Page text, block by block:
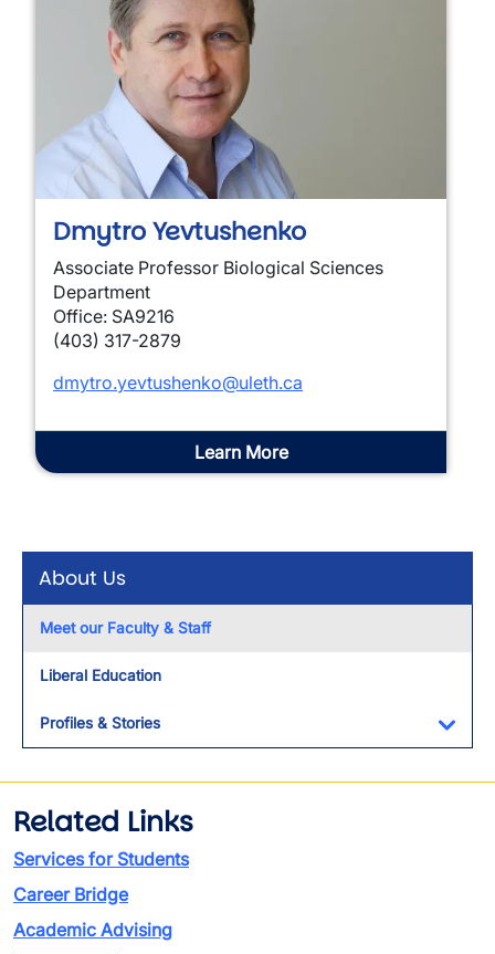
About Us
Meet our Faculty & Staff
Liberal Education
Profiles & Stories
Dmytro Yevtushenko
Associate Professor Biological Sciences
Department
Office: SA9216
(403) 317-2879
dmytro.yevtushenko@uleth.ca
Learn More
Related Links
Services for Students
Career Bridge
Academic Advising